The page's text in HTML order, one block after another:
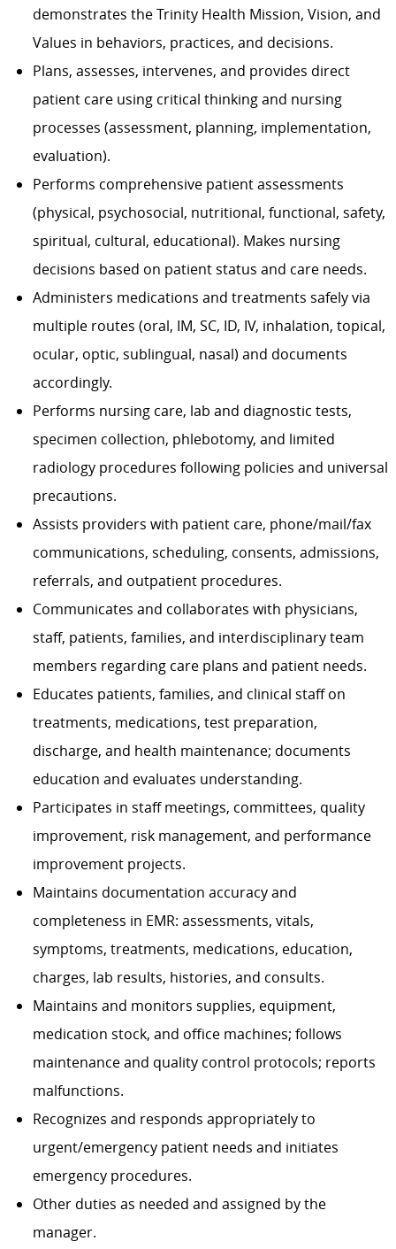
demonstrates the Trinity Health Mission, Vision, and
Values in behaviors, practices, and decisions.
Plans, assesses, intervenes, and provides direct
patient care using critical thinking and nursing
processes (assessment, planning, implementation,
evaluation).
Performs comprehensive patient assessments
(physical, psychosocial, nutritional, functional, safety,
spiritual, cultural, educational). Makes nursing
decisions based on patient status and care needs.
Administers medications and treatments safely via
multiple routes (oral, IM, SC, ID, IV, inhalation, topical,
ocular, optic, sublingual, nasal) and documents
accordingly.
Performs nursing care, lab and diagnostic tests,
specimen collection, phlebotomy, and limited
radiology procedures following policies and universal
precautions.
Assists providers with patient care, phone/mail/fax
communications, scheduling, consents, admissions,
referrals, and outpatient procedures.
Communicates and collaborates with physicians,
staff, patients, families, and interdisciplinary team
members regarding care plans and patient needs.
Educates patients, families, and clinical staff on
treatments, medications, test preparation,
discharge, and health maintenance; documents
education and evaluates understanding.
Participates in staff meetings, committees, quality
improvement, risk management, and performance
improvement projects.
Maintains documentation accuracy and
completeness in EMR: assessments, vitals,
symptoms, treatments, medications, education,
charges, lab results, histories, and consults.
Maintains and monitors supplies, equipment,
medication stock, and office machines; follows
maintenance and quality control protocols; reports
malfunctions.
Recognizes and responds appropriately to
urgent/emergency patient needs and initiates
emergency procedures.
Other duties as needed and assigned by the
manager.